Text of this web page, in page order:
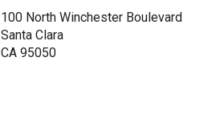
100 North Winchester Boulevard
Santa Clara
CA 95050